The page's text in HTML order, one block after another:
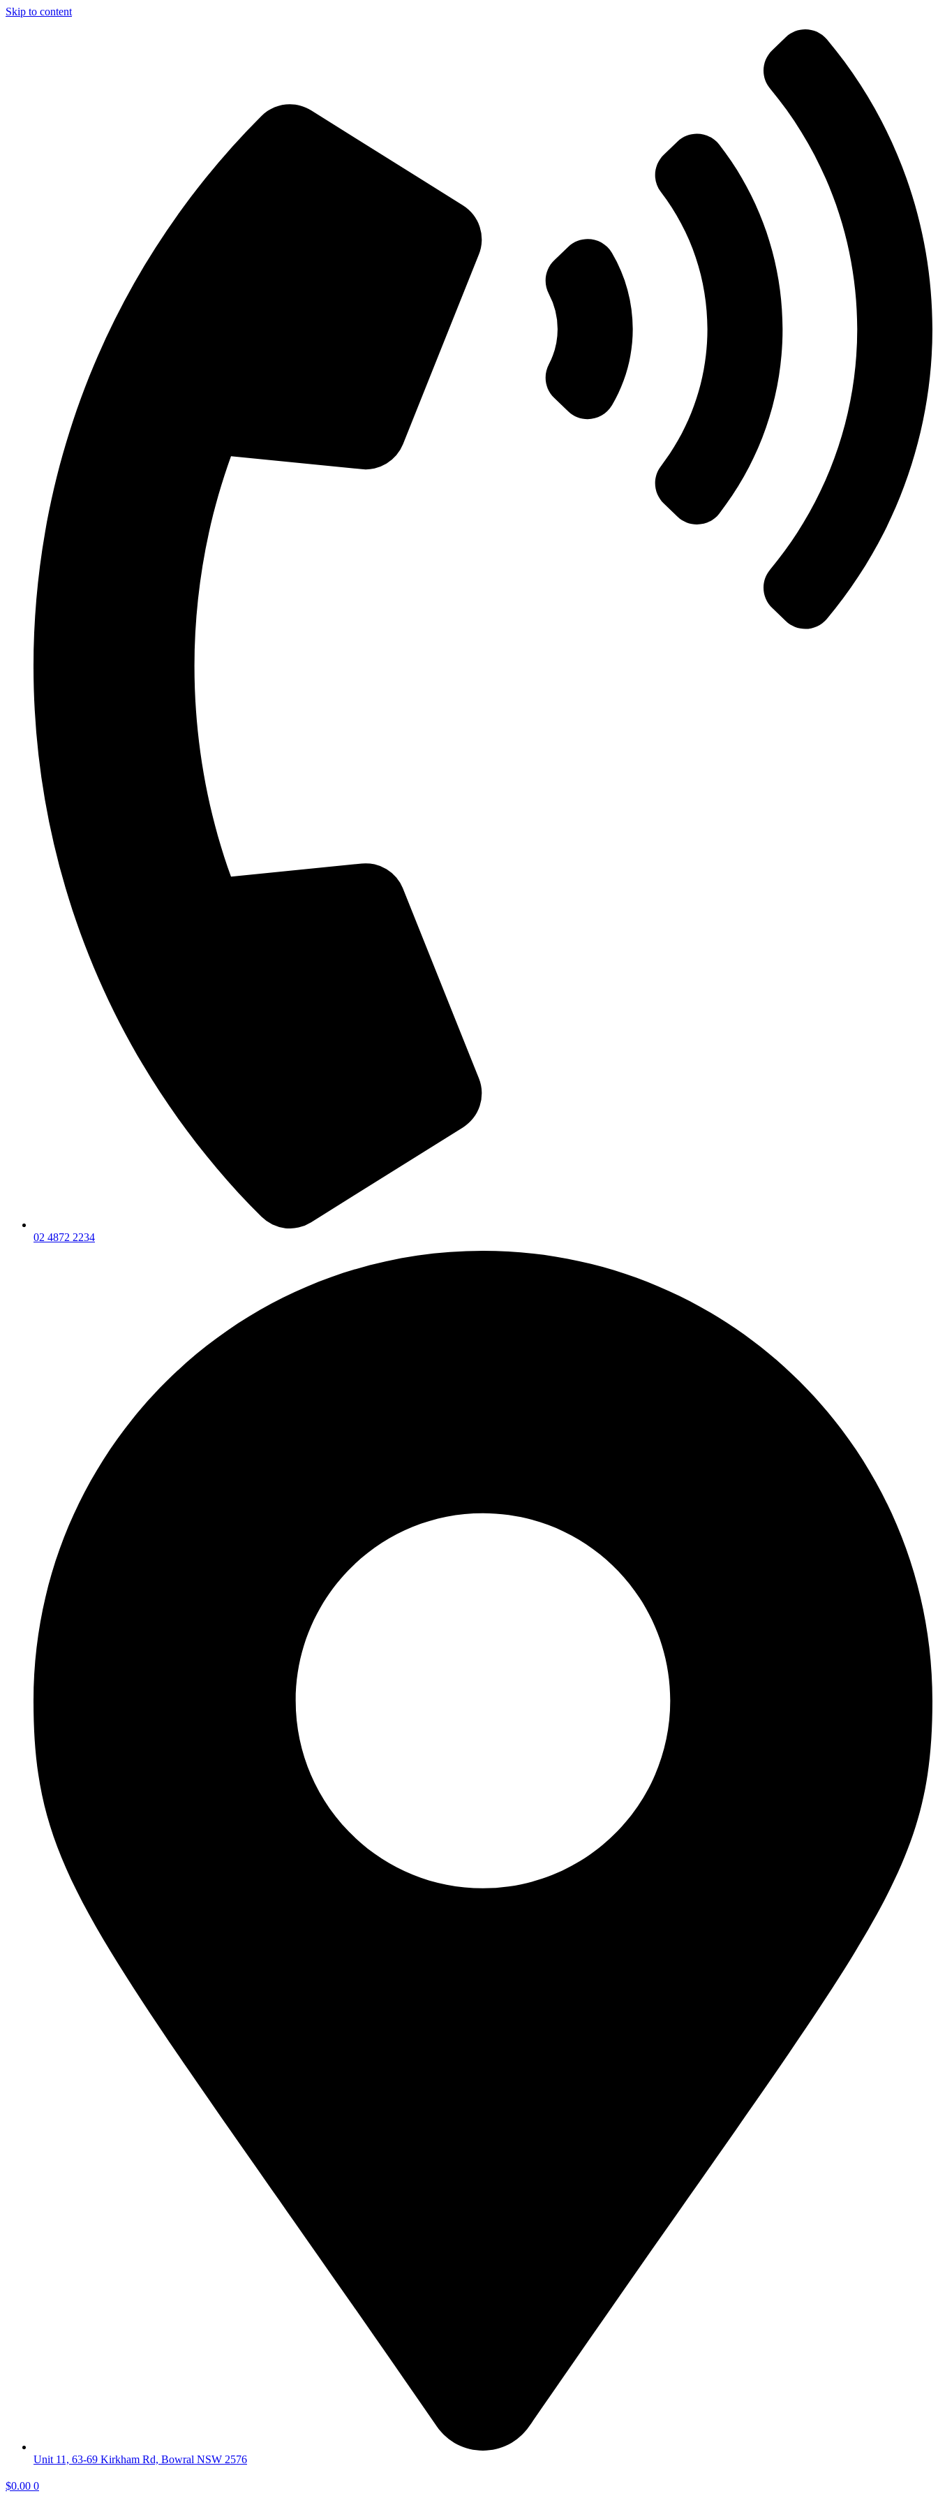
Skip to content
02 4872 2234
Unit 11, 63-69 Kirkham Rd, Bowral NSW 2576
$0.00 0